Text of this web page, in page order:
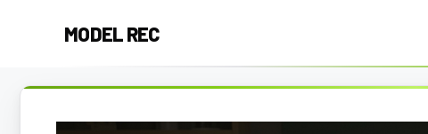
MODEL REC